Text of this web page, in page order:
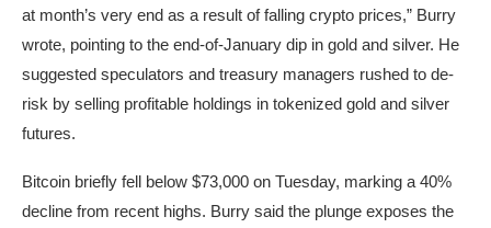
at month’s very end as a result of falling crypto prices,” Burry
wrote, pointing to the end-of-January dip in gold and silver. He
suggested speculators and treasury managers rushed to de-
risk by selling profitable holdings in tokenized gold and silver
futures.
Bitcoin briefly fell below $73,000 on Tuesday, marking a 40%
decline from recent highs. Burry said the plunge exposes the